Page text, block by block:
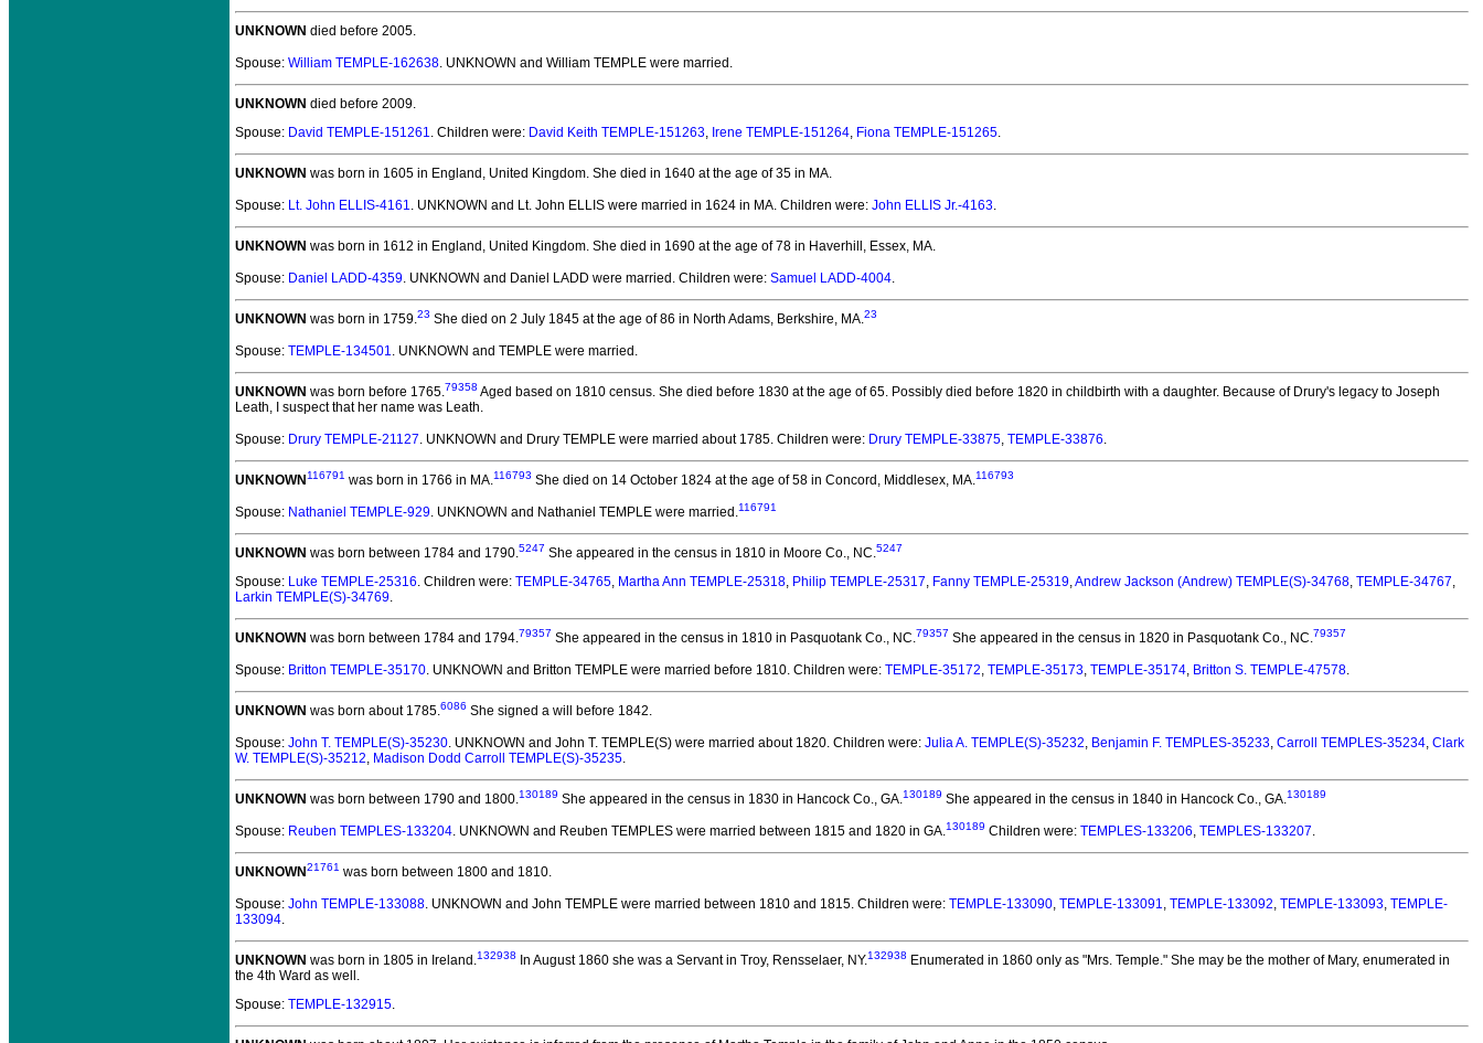
UNKNOWN died before 2005.
Spouse: William TEMPLE-162638. UNKNOWN and William TEMPLE were married.
UNKNOWN died before 2009.
Spouse: David TEMPLE-151261. Children were: David Keith TEMPLE-151263, Irene TEMPLE-151264, Fiona TEMPLE-151265.
UNKNOWN was born in 1605 in England, United Kingdom. She died in 1640 at the age of 35 in MA.
Spouse: Lt. John ELLIS-4161. UNKNOWN and Lt. John ELLIS were married in 1624 in MA. Children were: John ELLIS Jr.-4163.
UNKNOWN was born in 1612 in England, United Kingdom. She died in 1690 at the age of 78 in Haverhill, Essex, MA.
Spouse: Daniel LADD-4359. UNKNOWN and Daniel LADD were married. Children were: Samuel LADD-4004.
UNKNOWN was born in 1759.23 She died on 2 July 1845 at the age of 86 in North Adams, Berkshire, MA.23
Spouse: TEMPLE-134501. UNKNOWN and TEMPLE were married.
UNKNOWN was born before 1765.79358 Aged based on 1810 census. She died before 1830 at the age of 65. Possibly died before 1820 in childbirth with a daughter. Because of Drury's legacy to Joseph
Leath, I suspect that her name was Leath.
Spouse: Drury TEMPLE-21127. UNKNOWN and Drury TEMPLE were married about 1785. Children were: Drury TEMPLE-33875, TEMPLE-33876.
UNKNOWN 116791 was born in 1766 in MA.116793 She died on 14 October 1824 at the age of 58 in Concord, Middlesex, MA.116793
Spouse: Nathaniel TEMPLE-929. UNKNOWN and Nathaniel TEMPLE were married.116791
UNKNOWN was born between 1784 and 1790.5247 She appeared in the census in 1810 in Moore Co., NC.5247
Spouse: Luke TEMPLE-25316. Children were: TEMPLE-34765, Martha Ann TEMPLE-25318, Philip TEMPLE-25317, Fanny TEMPLE-25319,Andrew Jackson (Andrew) TEMPLE(S)-34768, TEMPLE-34767,
Larkin TEMPLE(S)-34769.
UNKNOWN was born between 1784 and 1794.79357 She appeared in the census in 1810 in Pasquotank Co., NC.79357 She appeared in the census in 1820 in Pasquotank Co., NC.79357
Spouse: Britton TEMPLE-35170. UNKNOWN and Britton TEMPLE were married before 1810. Children were: TEMPLE-35172, TEMPLE-35173, TEMPLE-35174, Britton S. TEMPLE-47578.
UNKNOWN was born about 1785.6086 She signed a will before 1842.
Spouse: John T. TEMPLE(S)-35230. UNKNOWN and John T. TEMPLE(S) were married about 1820. Children were: Julia A. TEMPLE(S)-35232, Benjamin F. TEMPLES-35233, Carroll TEMPLES-35234, Clark
W. TEMPLE(S)-35212, Madison Dodd Carroll TEMPLE(S)-35235.
UNKNOWN was born between 1790 and 1800.130189 She appeared in the census in 1830 in Hancock Co., GA.130189 She appeared in the census in 1840 in Hancock Co., GA.130189
Spouse: Reuben TEMPLES-133204. UNKNOWN and Reuben TEMPLES were married between 1815 and 1820 in GA.130189 Children were: TEMPLES-133206, TEMPLES-133207.
UNKNOWN21761 was born between 1800 and 1810.
Spouse: John TEMPLE-133088. UNKNOWN and John TEMPLE were married between 1810 and 1815. Children were: TEMPLE-133090, TEMPLE-133091, TEMPLE-133092, TEMPLE-133093, TEMPLE-
133094.
UNKNOWN was born in 1805 in Ireland.132938 In August 1860 she was a Servant in Troy, Rensselaer, NY.132938 Enumerated in 1860 only as "Mrs. Temple." She may be the mother of Mary, enumerated in
the 4th Ward as well.
Spouse: TEMPLE-132915.